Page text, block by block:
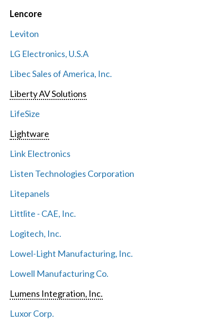
Lencore
Leviton
LG Electronics, U.S.A
Libec Sales of America, Inc.
Liberty AV Solutions
LifeSize
Lightware
Link Electronics
Listen Technologies Corporation
Litepanels
Littlite - CAE, Inc.
Logitech, Inc.
Lowel-Light Manufacturing, Inc.
Lowell Manufacturing Co.
Lumens Integration, Inc.
Luxor Corp.